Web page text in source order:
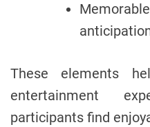
These elements
entertainment
participants find